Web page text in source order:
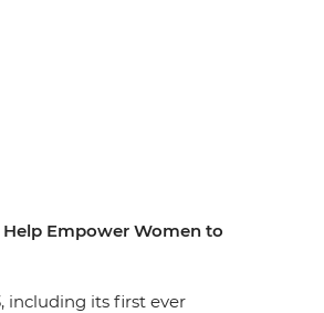
Empower Women to
including its first ever